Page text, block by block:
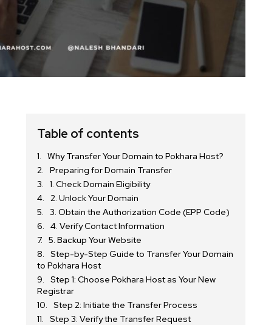
Table of contents
Why Transfer Your Domain to Pokhara Host?
Preparing for Domain Transfer
1. Check Domain Eligibility
2. Unlock Your Domain
3. Obtain the Authorization Code (EPP Code)
4. Verify Contact Information
5. Backup Your Website
Step-by-Step Guide to Transfer Your Domain
to Pokhara Host
Step 1: Choose Pokhara Host as Your New
Registrar
Step 2: Initiate the Transfer Process
Step 3: Verify the Transfer Request